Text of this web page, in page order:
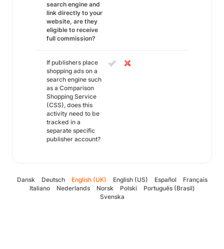
search engine and
link directly to your
website, are they
eligible to receive
full commission?
If publishers place
shopping ads on a
search engine such
as a Comparison
Shopping Service
(CSS), does this
activity need to be
tracked in a
separate specific
publisher account?
Dansk Deutsch English (UK) English (US) Español
Français
Italiano
Nederlands Norsk Polski
Português (Brasil)
Svenska